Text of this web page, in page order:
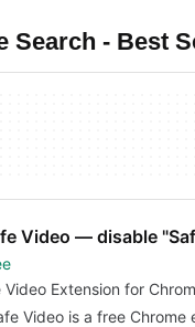
Search - Best
Video — disable
Video Extension for
Video is a free